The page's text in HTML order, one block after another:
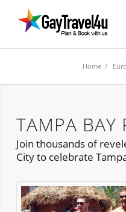
Home /
TAMPA BAY
Join thousands of
City to celebrate